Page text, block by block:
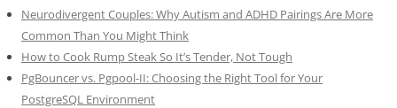
Neurodivergent Couples: Why Autism and ADHD Pairings Are More
Common Than You Might Think
How to Cook Rump Steak So It’s Tender, Not Tough
PgBouncer vs. Pgpool-II: Choosing the Right Tool for Your
PostgreSQL Environment